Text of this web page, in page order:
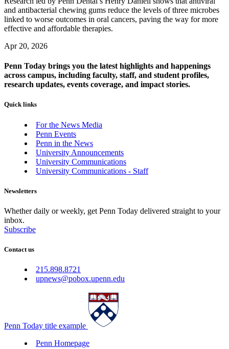
and antibacterial chewing gums reduce the levels of three microbes
linked to worse outcomes in oral cancers, paving the way for more
effective and affordable therapies.
Apr 20, 2026
Penn Today brings you the latest highlights and happenings
across campus, including faculty, staff, and student profiles,
research updates, events coverage, and impact stories.
Quick links
For the News Media
Penn Events
Penn in the News
University Announcements
University Communications
University Communications - Staff
Newsletters
Whether daily or weekly, get Penn Today delivered straight to your
inbox.
Subscribe
Contact us
215.898.8721
upnews@pobox.upenn.edu
Penn Today title example
Penn Homepage